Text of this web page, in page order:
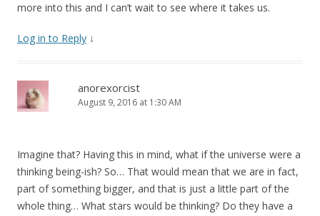
more into this and I can’t wait to see where it takes us.
Log in to Reply ↓
anorexorcist
August 9, 2016 at 1:30 AM
Imagine that? Having this in mind, what if the universe were a
thinking being-ish? So… That would mean that we are in fact,
part of something bigger, and that is just a little part of the
whole thing… What stars would be thinking? Do they have a